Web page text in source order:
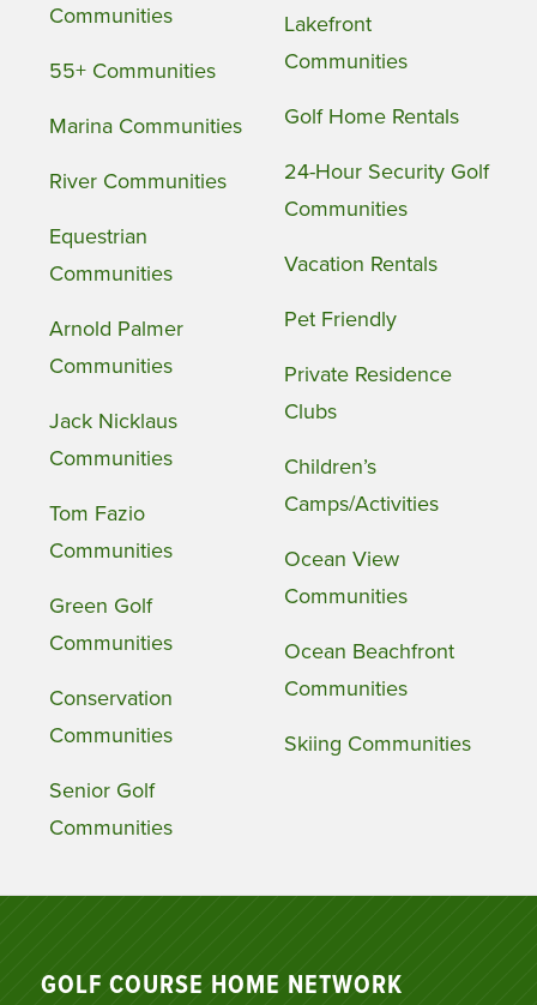
Communities
55+ Communities
Marina Communities
River Communities
Equestrian
Communities
Arnold Palmer
Communities
Jack Nicklaus
Communities
Tom Fazio
Communities
Green Golf
Communities
Conservation
Communities
Senior Golf
Communities
Lakefront
Communities
Golf Home Rentals
24-Hour Security Golf
Communities
Vacation Rentals
Pet Friendly
Private Residence
Clubs
Children’s
Camps/Activities
Ocean View
Communities
Ocean Beachfront
Communities
Skiing Communities
GOLF COURSE HOME NETWORK